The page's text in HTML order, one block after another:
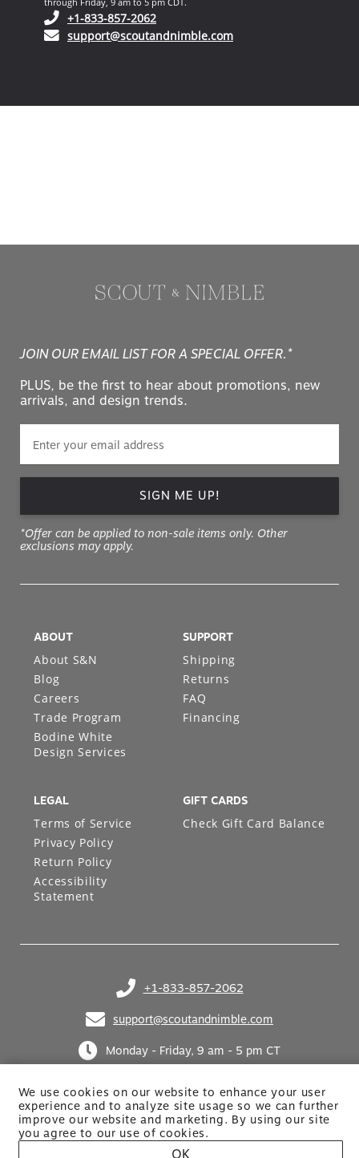
through Friday, 9 am to 5 pm CDT.
+1-833-857-2062(opens in your phone application)
support@scoutandnimble.com(opens in your email
We use cookies on our website to enhance your user
experience and to analyze site usage so we can further
improve our website and marketing. By usingour site
you agree to our use of cookies.
OK
JOIN OUR EMAIL LIST FOR A SPECIAL OFFER.*
PLUS, be the first to hear about promotions, new
arrivals, and design trends.
SIGN ME UP!
*Offer can be applied to non-sale items only. Other
exclusions may apply.
+1-833-857-2062
(opens in your phone application)
support@scoutandnimble.com
Monday - Friday, 9 am - 5 pm CT
ABOUT
About S&N
Blog
Careers
Trade Program
Bodine White
Design Services
SUPPORT
Shipping
Returns
FAQ
Financing
LEGAL
Terms of Service
Privacy Policy
Return Policy
Accessibility
Statement
GIFT CARDS
Check Gift Card Balance